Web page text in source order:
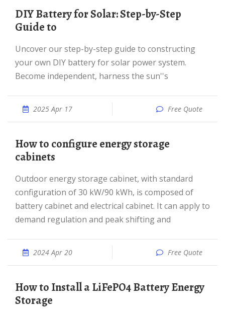
DIY Battery for Solar: Step-by-Step
Guide to
Uncover our step-by-step guide to constructing
your own DIY battery for solar power system.
Become independent, harness the sun''s
2025 Apr 17 Free Quote
How to configure energy storage
cabinets
Outdoor energy storage cabinet, with standard
configuration of 30 kW/90 kWh, is composed of
battery cabinet and electrical cabinet. It can apply to
demand regulation and peak shifting and
2024 Apr 20 Free Quote
How to Install a LiFePO4 Battery Energy
Storage